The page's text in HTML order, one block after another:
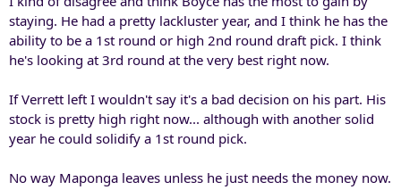
staying. He had a pretty lackluster year, and I think he has the
ability to be a 1st round or high 2nd round draft pick. I think
he's looking at 3rd round at the very best right now.
If Verrett left I wouldn't say it's a bad decision on his part. His
stock is pretty high right now... although with another solid
year he could solidify a 1st round pick.
No way Maponga leaves unless he just needs the money now.